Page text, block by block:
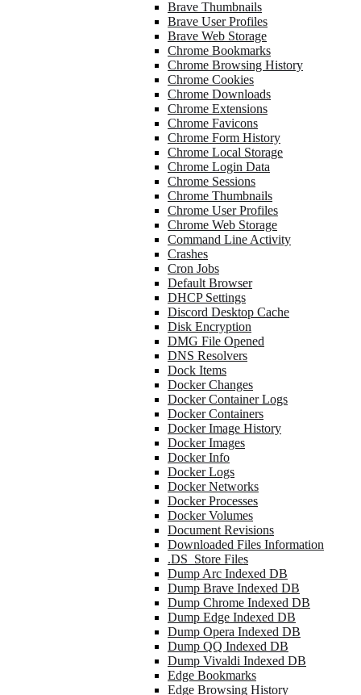
Brave Thumbnails
Brave User Profiles
Brave Web Storage
Chrome Bookmarks
Chrome Browsing History
Chrome Cookies
Chrome Downloads
Chrome Extensions
Chrome Favicons
Chrome Form History
Chrome Local Storage
Chrome Login Data
Chrome Sessions
Chrome Thumbnails
Chrome User Profiles
Chrome Web Storage
Command Line Activity
Crashes
Cron Jobs
Default Browser
DHCP Settings
Discord Desktop Cache
Disk Encryption
DMG File Opened
DNS Resolvers
Dock Items
Docker Changes
Docker Container Logs
Docker Containers
Docker Image History
Docker Images
Docker Info
Docker Logs
Docker Networks
Docker Processes
Docker Volumes
Document Revisions
Downloaded Files Information
.DS_Store Files
Dump Arc Indexed DB
Dump Brave Indexed DB
Dump Chrome Indexed DB
Dump Edge Indexed DB
Dump Opera Indexed DB
Dump QQ Indexed DB
Dump Vivaldi Indexed DB
Edge Bookmarks
Edge Browsing History